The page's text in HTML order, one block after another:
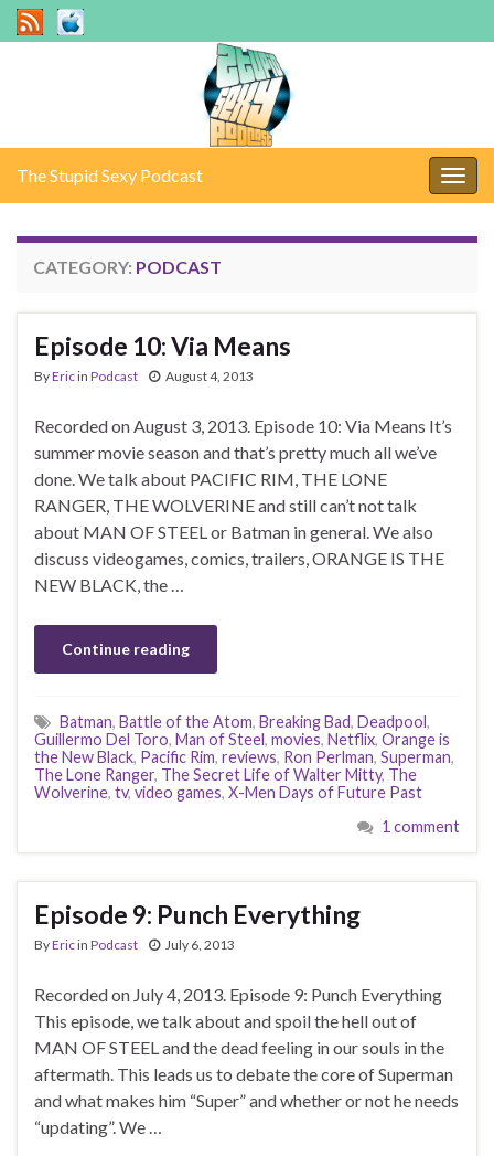
The Stupid Sexy Podcast
CATEGORY: PODCAST
Episode 10: Via Means
ByEricin Podcast August 4, 2013
Recorded on August 3, 2013. Episode 10: Via Means It’s
summer movie season and that’s pretty much all we’ve
done. We talk about PACIFIC RIM, THE LONE
RANGER, THE WOLVERINE and still can’t not talk
about MAN OF STEEL or Batman in general. We also
discuss videogames, comics, trailers, ORANGE IS THE
NEW BLACK, the …
Continue reading
Batman, Battle of the Atom, Breaking Bad, Deadpool,
Guillermo Del Toro, Man of Steel, movies, Netflix, Orange is
the New Black, Pacific Rim, reviews, Ron Perlman, Superman,
The Lone Ranger, The Secret Life of Walter Mitty, The
Wolverine, tv, video games, X-Men Days of Future Past
1 comment
Episode 9: Punch Everything
ByEricin Podcast July 6, 2013
Recorded on July 4, 2013. Episode 9: Punch Everything
This episode, we talk about and spoil the hell out of
MAN OF STEEL and the dead feeling in our souls in the
aftermath. This leads us to debate the core of Superman
and what makes him “Super” and whether or not he needs
“updating”. We …